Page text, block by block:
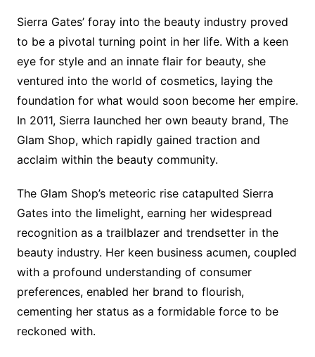
Sierra Gates’ foray into the beauty industry proved
to be a pivotal turning point in her life. With a keen
eye for style and an innate flair for beauty, she
ventured into the world of cosmetics, laying the
foundation for what would soon become her empire.
In 2011, Sierra launched her own beauty brand, The
Glam Shop, which rapidly gained traction and
acclaim within the beauty community.
The Glam Shop’s meteoric rise catapulted Sierra
Gates into the limelight, earning her widespread
recognition as a trailblazer and trendsetter in the
beauty industry. Her keen business acumen, coupled
with a profound understanding of consumer
preferences, enabled her brand to flourish,
cementing her status as a formidable force to be
reckoned with.